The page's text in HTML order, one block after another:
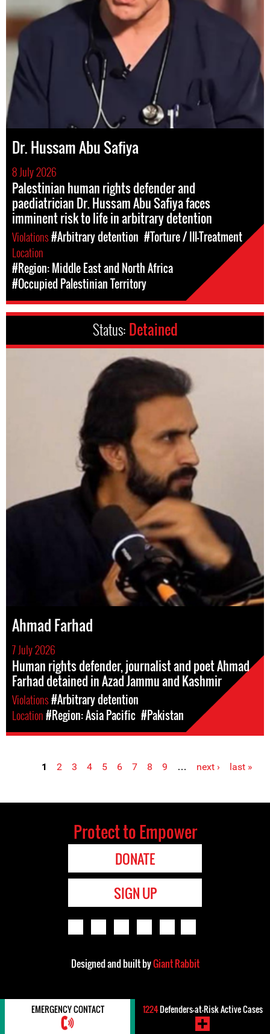
Dr. Hussam Abu Safiya
8 July 2026
Palestinian human rights defender and
paediatrician Dr. Hussam Abu Safiya faces
imminent risk to life in arbitrary detention
Violations#Arbitrary detention #Torture / Ill-Treatment
Location
#Region: Middle East and North Africa
#Occupied Palestinian Territory
Status: Detained
Ahmad Farhad
7 July 2026
Human rights defender, journalist and poet Ahmad
Farhad detained in Azad Jammu and Kashmir
Violations#Arbitrary detention
Location#Region: Asia Pacific #Pakistan
1 2 3 4 5 6 7 8 9 … next › last »
Protect to Empower
DONATE
SIGN UP
Designed and built byGiant Rabbit
EMERGENCY CONTACT 1224Defenders-at-Risk Active Cases